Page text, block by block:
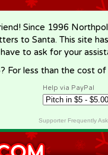
Since 1996
to Santa. This site
to ask for your
For less than the cost
Help via PayPal
Supporter Frequently